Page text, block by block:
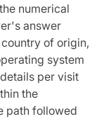
numerical
answer
of origin,
system
per visit
the
path followed